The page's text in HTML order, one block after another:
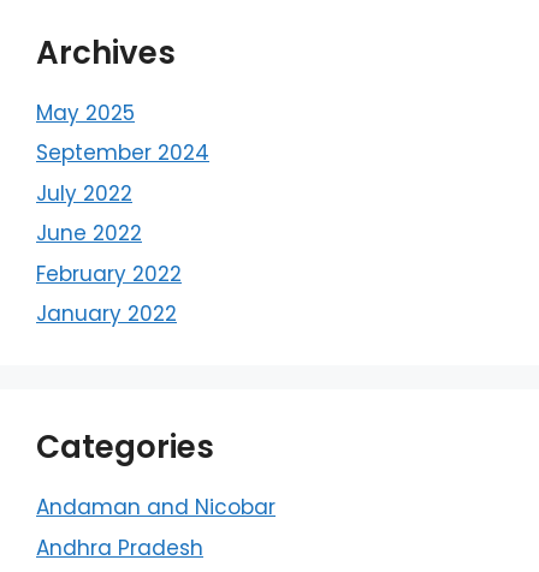
Archives
May 2025
September 2024
July 2022
June 2022
February 2022
January 2022
Categories
Andaman and Nicobar
Andhra Pradesh